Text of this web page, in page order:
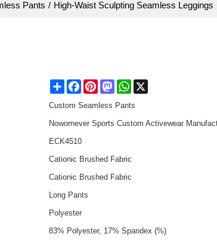
Pants / High-Waist Sculpting Seamless Leggings
ShareFacebookPinterestMastodonWhatsApp
Custom Seamless Pants
Nowornever Sports Custom Activewear
ECK4510
Cationic Brushed Fabric
Cationic Brushed Fabric
Long Pants
Polyester
83% Polyester, 17% Spandex (%)